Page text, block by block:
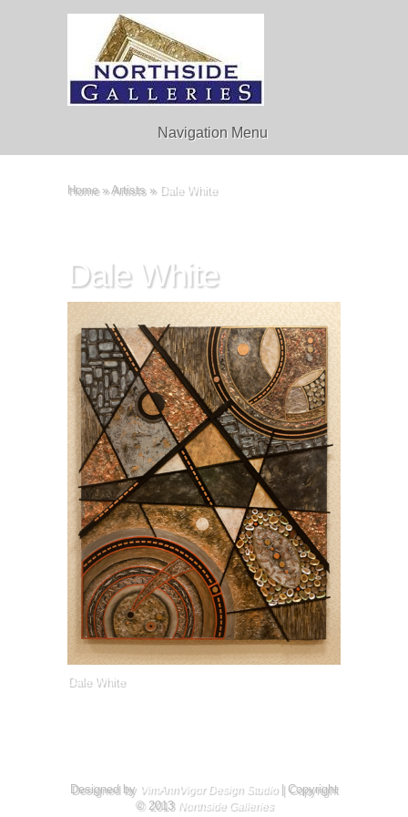
Navigation Menu
Home » Artists »Dale White
Dale White
Dale White
Designed by VimAnnVigor Design Studio| Copyright
© 2013 Northside Galleries